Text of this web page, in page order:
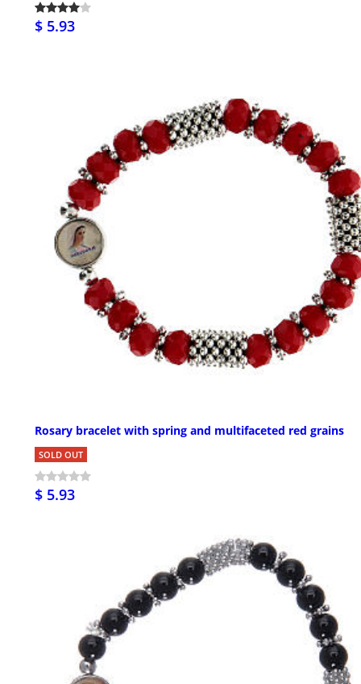
$ 5.93
Rosary bracelet with spring and multifaceted red grains
SOLD OUT
$ 5.93